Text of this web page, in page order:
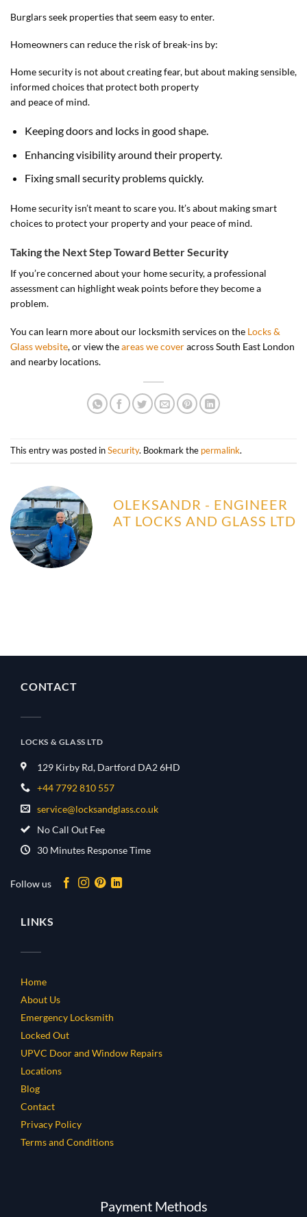
Burglars seek properties that seem easy to enter.
Homeowners can reduce the risk of break-ins by:
Home security is not about creating fear, but about making sensible,
informed choices that protect both property
and peace of mind.
Keeping doors and locks in good shape.
Enhancing visibility around their property.
Fixing small security problems quickly.
Home security isn’t meant to scare you. It’s about making smart
choices to protect your property and your peace of mind.
Taking the Next Step Toward Better Security
If you’re concerned about your home security, a professional
assessment can highlight weak points before they become a
problem.
You can learn more about our locksmith services on the Locks &
Glass website, or view theareas we coveracross South East London
and nearby locations.
This entry was posted inSecurity. Bookmark the permalink.
OLEKSANDR - ENGINEER
AT LOCKS AND GLASS LTD
CONTACT
LOCKS & GLASS LTD
129 Kirby Rd, Dartford DA2 6HD
+44 7792 810 557
service@locksandglass.co.uk
No Call Out Fee
30 Minutes Response Time
Follow us
LINKS
Home
About Us
Emergency Locksmith
Locked Out
UPVC Door and Window Repairs
Locations
Blog
Contact
Privacy Policy
Terms and Conditions
Payment Methods